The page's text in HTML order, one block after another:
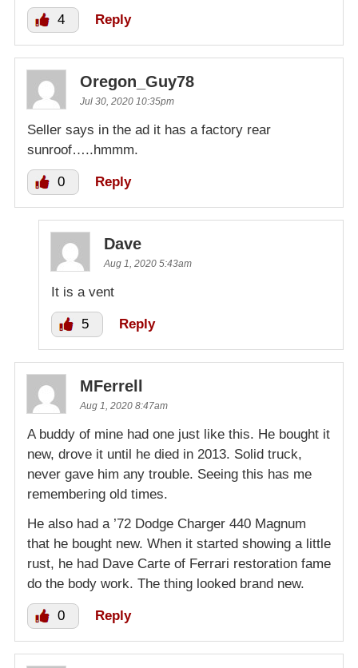
4 Reply
Oregon_Guy78
Jul 30, 2020 10:35pm
Seller says in the ad it has a factory rear
sunroof…..hmmm.
0 Reply
Dave
Aug 1, 2020 5:43am
It is a vent
5 Reply
MFerrell
Aug 1, 2020 8:47am
A buddy of mine had one just like this. He bought it
new, drove it until he died in 2013. Solid truck,
never gave him any trouble. Seeing this has me
remembering old times.
He also had a ’72 Dodge Charger 440 Magnum
that he bought new. When it started showing a little
rust, he had Dave Carte of Ferrari restoration fame
do the body work. The thing looked brand new.
0 Reply